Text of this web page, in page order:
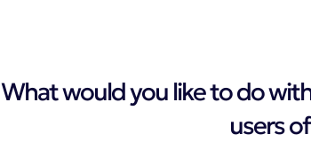
What would you like to do
users